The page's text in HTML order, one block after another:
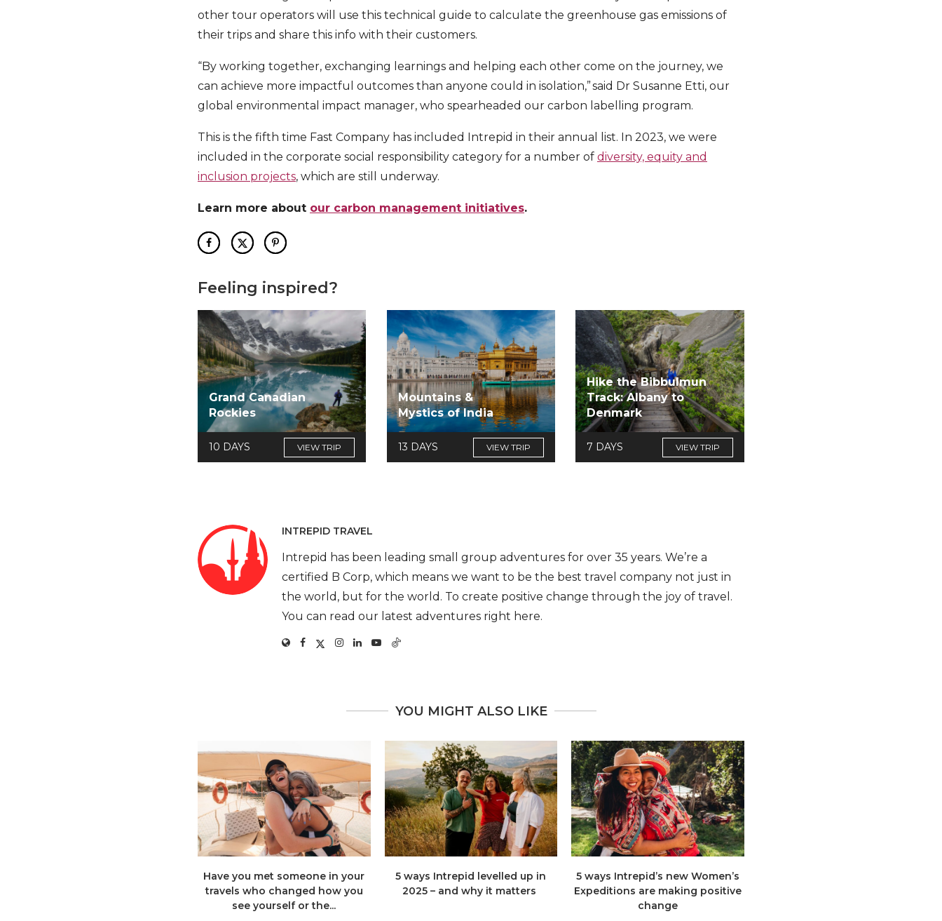
other tour operators will use this technical guide to calculate the greenhouse gas emissions of
their trips and share this info with their customers.
“By working together, exchanging learnings and helping each other come on the journey, we
can achieve more impactful outcomes than anyone could in isolation,” said Dr Susanne Etti, our
global environmental impact manager, who spearheaded our carbon labelling program.
This is the fifth time Fast Company has included Intrepid in their annual list. In 2023, we were
included in the corporate social responsibility category for a number of diversity, equity and
inclusion projects, which are still underway.
Learn more about our carbon management initiatives.
Feeling inspired?
Grand Canadian
Rockies
10 DAYS VIEW TRIP
Mountains &
Mystics of India
13 DAYS VIEW TRIP
Hike the Bibbulmun
Track: Albany to
Denmark
7 DAYS VIEW TRIP
INTREPID TRAVEL
Intrepid has been leading small group adventures for over 35 years. We’re a
certified B Corp, which means we want to be the best travel company not just in
the world, but for the world. To create positive change through the joy of travel.
You can read our latest adventures right here.
YOU MIGHT ALSO LIKE
Have you met someone in your
travels who changed how you
see yourself or the...
5 ways Intrepid levelled up in
2025 – and why it matters
5 ways Intrepid’s new Women’s
Expeditions are making positive
change